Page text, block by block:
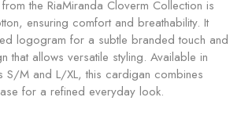
the RiaMiranda Cloverm Collection is
ensuring comfort and breathability. It
logogram for a subtle branded touch and
that allows versatile styling. Available in
S/M and L/XL, this cardigan combines
for a refined everyday look.